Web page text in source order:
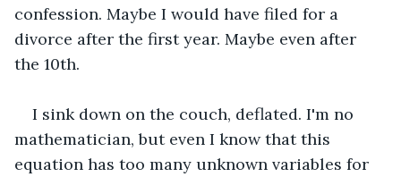
confession. Maybe I would have filed for a
divorce after the first year. Maybe even after
the 10th.
I sink down on the couch, deflated. I'm no
mathematician, but even I know that this
equation has too many unknown variables for